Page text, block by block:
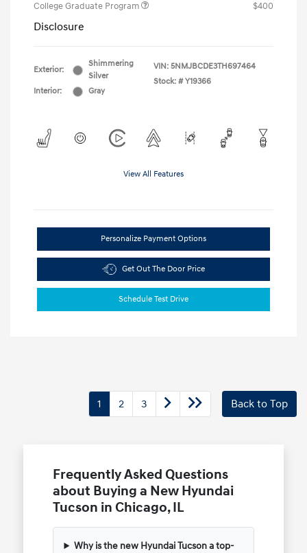
College Graduate Program
$400
Disclosure
Exterior:
Shimmering
Silver
Interior:
Gray
VIN: 5NMJBCDE3TH697464
Stock: # Y19366
View All Features
Personalize Payment Options
Get Out The Door Price
Schedule Test Drive
1 2 3 Back to Top
Frequently Asked Questions
about Buying a New Hyundai
Tucson in Chicago, IL
Why is the new Hyundai Tucson a top-